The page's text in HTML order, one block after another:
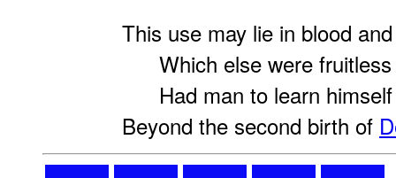
This use may lie in blood
Which else were fruitless
Had man to learn himself
Beyond the second birth of